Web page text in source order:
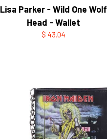
Lisa Parker - Wild One Wolf
Head - Wallet
$ 43.04